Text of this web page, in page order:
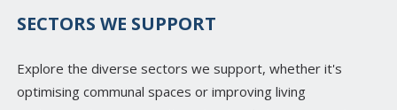
SECTORS WE SUPPORT
Explore the diverse sectors we support, whether it's
optimising communal spaces or improving living